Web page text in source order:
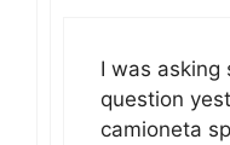
I was asking
question
camioneta